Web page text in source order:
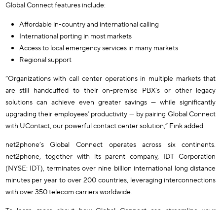
Global Connect features include:
Affordable in-country and international calling
International porting in most markets
Access to local emergency services in many markets
Regional support
“Organizations with call center operations in multiple markets that
are still handcuffed to their on-premise PBX’s or other legacy
solutions can achieve even greater savings — while significantly
upgrading their employees’ productivity — by pairing Global Connect
with UContact, our powerful contact center solution,” Fink added.
net2phone’s Global Connect operates across six continents.
net2phone, together with its parent company, IDT Corporation
(NYSE: IDT), terminates over nine billion international long distance
minutes per year to over 200 countries, leveraging interconnections
with over 350 telecom carriers worldwide.